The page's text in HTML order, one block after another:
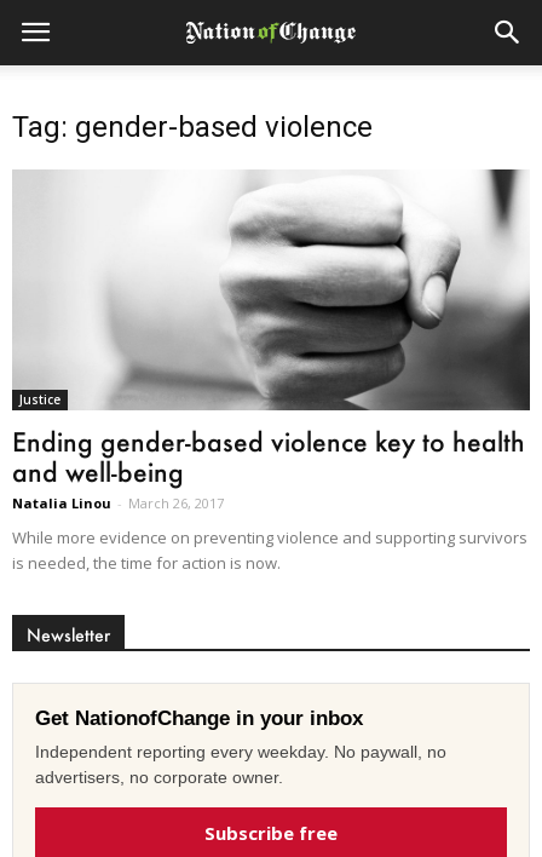
Tag: gender-based violence
Justice
Ending gender-based violence key to health
and well-being
Natalia Linou - March 26, 2017
While more evidence on preventing violence and supporting survivors
is needed, the time for action is now.
Newsletter
Get NationofChange in your inbox
Independent reporting every weekday. No paywall, no
advertisers, no corporate owner.
Subscribe free